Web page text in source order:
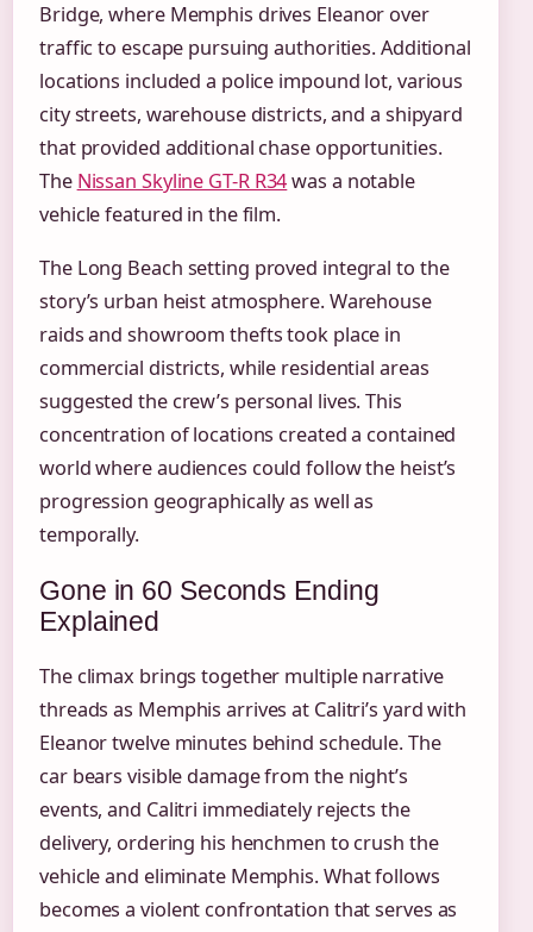
Bridge, where Memphis drives Eleanor over
traffic to escape pursuing authorities. Additional
locations included a police impound lot, various
city streets, warehouse districts, and a shipyard
that provided additional chase opportunities.
The Nissan Skyline GT-R R34was a notable
vehicle featured in the film.
The Long Beach setting proved integral to the
story’s urban heist atmosphere. Warehouse
raids and showroom thefts took place in
commercial districts, while residential areas
suggested the crew’s personal lives. This
concentration of locations created a contained
world where audiences could follow the heist’s
progression geographically as well as
temporally.
Gone in 60 Seconds Ending
Explained
The climax brings together multiple narrative
threads as Memphis arrives at Calitri’s yard with
Eleanor twelve minutes behind schedule. The
car bears visible damage from the night’s
events, and Calitri immediately rejects the
delivery, ordering his henchmen to crush the
vehicle and eliminate Memphis. What follows
becomes a violent confrontation that serves as